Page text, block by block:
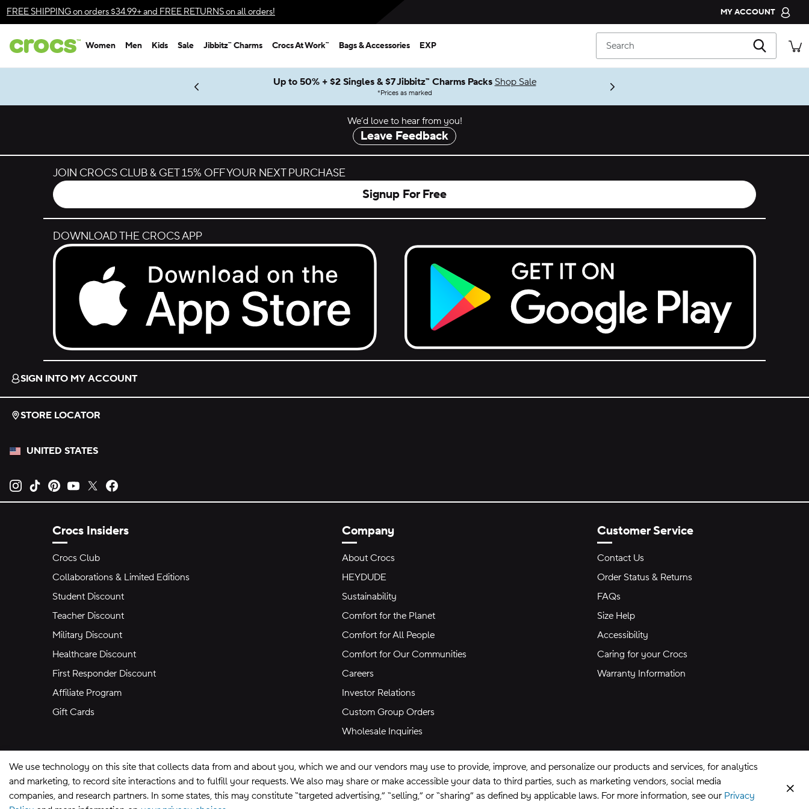
Skip to color selection
Skip to product details
FREE SHIPPINGon orders $34.99+ and FREE RETURNSon all orders! MY ACCOUNT
CROCS CLUB
ORDER STATUS
Women Men Kids Sale Jibbitz™ Charms Crocs At Work™ Bags & Accessories EXP Search
Up to 50% + $2 Singles & $7 Jibbitz™ Charms Packs Shop Sale
*Prices as marked
Get Notified
We’d love to hear from you!
Leave Feedback
JOIN CROCS CLUB & GET 15% OFF YOUR NEXT PURCHASE
Signup For Free
DOWNLOAD THE CROCS APP
Download on the App Store.
Get it on Google Play.
SIGN INTO MY ACCOUNT
STORE LOCATOR
UNITED STATES
Opens new tab
Opens new tab
Opens new tab
Opens new tab
Opens new tab
Crocs Insiders
Crocs Club
Collaborations & Limited Editions
Student Discount
Teacher Discount
Military Discount
Healthcare Discount
First Responder Discount
Affiliate Program
Gift Cards
Company
About Crocs
HEYDUDE
Sustainability
Comfort for the Planet
Comfort for All People
Comfort for Our Communities
Careers
Investor Relations
Custom Group Orders
Wholesale Inquiries
Customer Service
Contact Us
Order Status & Returns
FAQs
Size Help
Accessibility
Caring for your Crocs
Warranty Information
We use technology on this site that collects data from and about you, which we and our vendors may use to provide, improve, and personalize our products and services, for analytics
and marketing, to record site interactions and to fulfill your requests. We also may share or make accessible your data to third parties, such as marketing vendors, social media
companies, and research partners. In some states, this may constitute “targeted advertising,” “selling,” or “sharing” as defined by applicable laws. For more information, see our Privacy